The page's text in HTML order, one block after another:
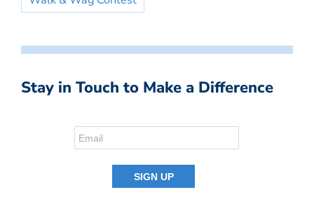
Stay in Touch to Make a Difference